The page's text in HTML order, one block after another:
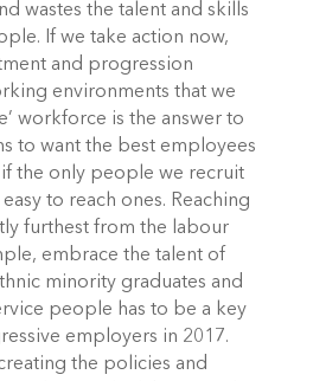
wastes the talent and skills
If we take action now,
and progression
environments that we
workforce is the answer to
to want the best employees
the only people we recruit
to reach ones. Reaching
furthest from the labour
embrace the talent of
minority graduates and
people has to be a key
employers in 2017.
the policies and